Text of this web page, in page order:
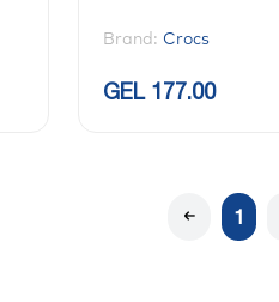
Brand: Crocs
GEL 177.00
1